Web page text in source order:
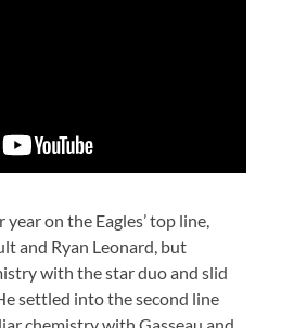
on the Eagles’ top line,
and Ryan Leonard, but
with the star duo and slid
settled into the second line